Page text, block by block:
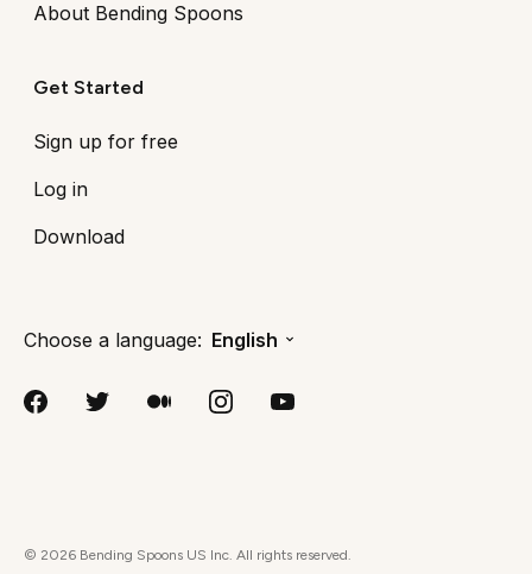
About Bending Spoons
Get Started
Sign up for free
Log in
Download
Choose a language: English
© 2026 Bending Spoons US Inc. All rights reserved.